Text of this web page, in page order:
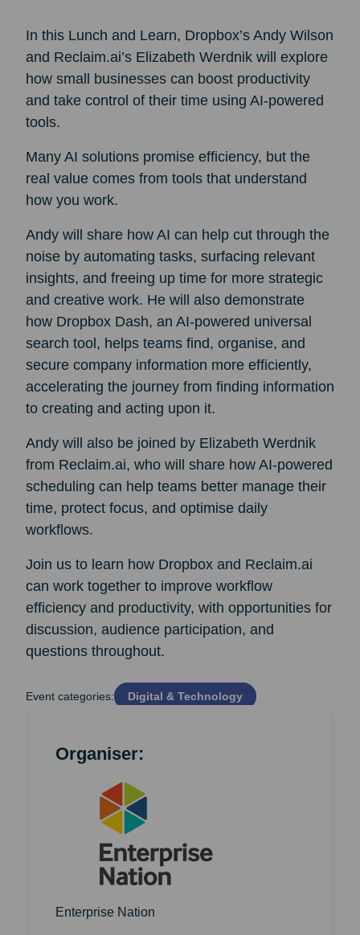
In this Lunch and Learn, Dropbox’s Andy Wilson
and Reclaim.ai’s Elizabeth Werdnik will explore
how small businesses can boost productivity
and take control of their time using AI-powered
tools.
Many AI solutions promise efficiency, but the
real value comes from tools that understand
how you work.
Andy will share how AI can help cut through the
noise by automating tasks, surfacing relevant
insights, and freeing up time for more strategic
and creative work. He will also demonstrate
how Dropbox Dash, an AI-powered universal
search tool, helps teams find, organise, and
secure company information more efficiently,
accelerating the journey from finding information
to creating and acting upon it.
Andy will also be joined by Elizabeth Werdnik
from Reclaim.ai, who will share how AI-powered
scheduling can help teams better manage their
time, protect focus, and optimise daily
workflows.
Join us to learn how Dropbox and Reclaim.ai
can work together to improve workflow
efficiency and productivity, with opportunities for
discussion, audience participation, and
questions throughout.
Event categories: Digital & Technology
Organiser:
Enterprise Nation